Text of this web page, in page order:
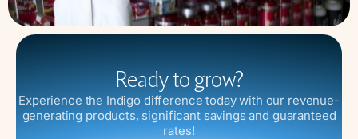
Ready to grow?
Experience the Indigo difference today with our revenue-
generating products, significant savings and guaranteed
rates!